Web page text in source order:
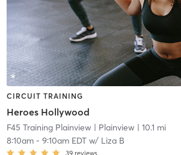
CIRCUIT TRAINING
Heroes Hollywood
F45 Training Plainview| Plainview| 10.1 mi
8:10am- 9:10am EDTw/ Liza B
39 reviews